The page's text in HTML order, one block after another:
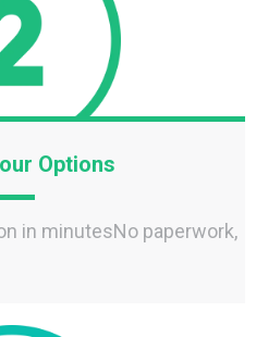
Options
in minutesNo paperwork,